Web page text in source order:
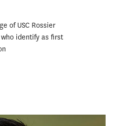
Minor
of USC Rossier
identify as first